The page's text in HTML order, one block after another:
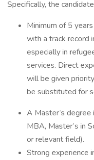
Specifically, the
Minimum of 5
with a track record
especially in
services. Direct
will be given
be substituted for
A Master’s degree
MBA, Master’s in
or relevant field).
Strong experience